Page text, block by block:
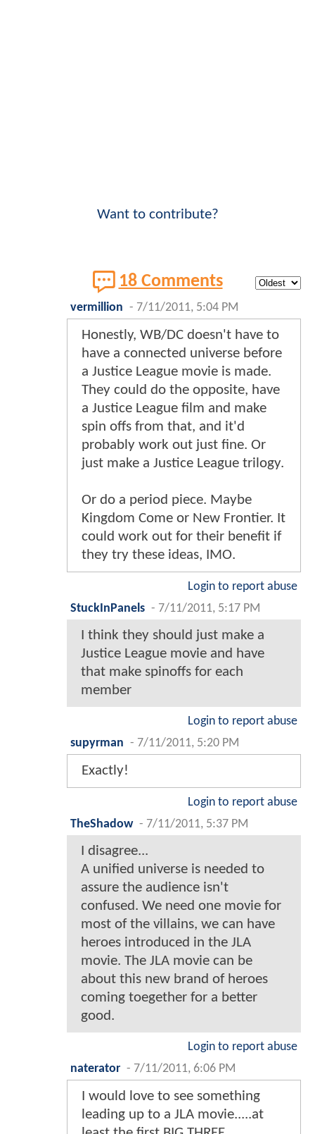
Want to contribute?
18 Comments
vermillion - 7/11/2011, 5:04 PM
Honestly, WB/DC doesn't have to
have a connected universe before
a Justice League movie is made.
They could do the opposite, have
a Justice League film and make
spin offs from that, and it'd
probably work out just fine. Or
just make a Justice League trilogy.
Or do a period piece. Maybe
Kingdom Come or New Frontier. It
could work out for their benefit if
they try these ideas, IMO.
Login to report abuse
StuckInPanels - 7/11/2011, 5:17 PM
I think they should just make a
Justice League movie and have
that make spinoffs for each
member
Login to report abuse
supyrman - 7/11/2011, 5:20 PM
Exactly!
Login to report abuse
TheShadow - 7/11/2011, 5:37 PM
I disagree...
A unified universe is needed to
assure the audience isn't
confused. We need one movie for
most of the villains, we can have
heroes introduced in the JLA
movie. The JLA movie can be
about this new brand of heroes
coming toegether for a better
good.
Login to report abuse
naterator - 7/11/2011, 6:06 PM
I would love to see something
leading up to a JLA movie.....at